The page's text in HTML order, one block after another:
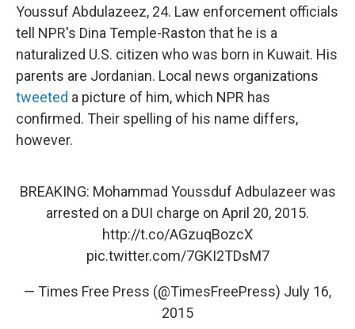
Youssuf Abdulazeez, 24. Law enforcement officials
tell NPR's Dina Temple-Raston that he is a
naturalized U.S. citizen who was born in Kuwait. His
parents are Jordanian. Local news organizations
tweeted a picture of him, which NPR has
confirmed. Their spelling of his name differs,
however.
BREAKING: Mohammad Youssduf Adbulazeer was
arrested on a DUI charge on April 20, 2015.
http://t.co/AGzuqBozcX
pic.twitter.com/7GKI2TDsM7
— Times Free Press (@TimesFreePress) July 16,
2015